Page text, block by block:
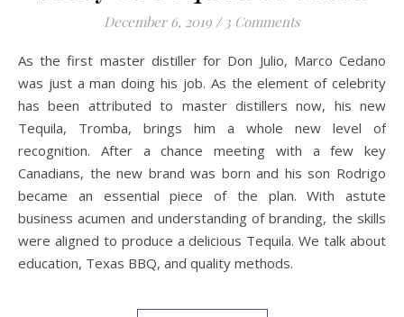
December 6, 2019 / 3 Comments
As the first master distiller for Don Julio, Marco Cedano
was just a man doing his job. As the element of celebrity
has been attributed to master distillers now, his new
Tequila, Tromba, brings him a whole new level of
recognition. After a chance meeting with a few key
Canadians, the new brand was born and his son Rodrigo
became an essential piece of the plan. With astute
business acumen and understanding of branding, the skills
were aligned to produce a delicious Tequila. We talk about
education, Texas BBQ, and quality methods.